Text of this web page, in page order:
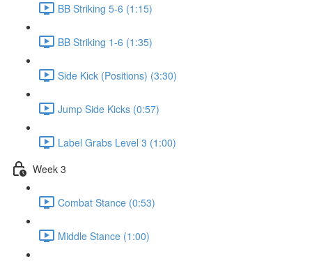
BB Striking 5-6 (1:15)
BB Striking 1-6 (1:35)
Side Kick (Positions) (3:30)
Jump Side Kicks (0:57)
Label Grabs Level 3 (1:00)
Week 3
Combat Stance (0:53)
Middle Stance (1:00)